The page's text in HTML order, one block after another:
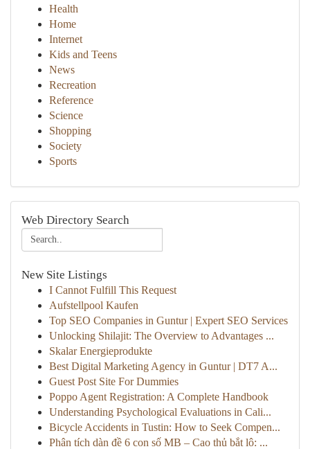
Health
Home
Internet
Kids and Teens
News
Recreation
Reference
Science
Shopping
Society
Sports
Web Directory Search
New Site Listings
I Cannot Fulfill This Request
Aufstellpool Kaufen
Top SEO Companies in Guntur | Expert SEO Services
Unlocking Shilajit: The Overview to Advantages ...
Skalar Energieprodukte
Best Digital Marketing Agency in Guntur | DT7 A...
Guest Post Site For Dummies
Poppo Agent Registration: A Complete Handbook
Understanding Psychological Evaluations in Cali...
Bicycle Accidents in Tustin: How to Seek Compen...
Phân tích dàn đề 6 con số MB – Cao thủ bắt lô: ...